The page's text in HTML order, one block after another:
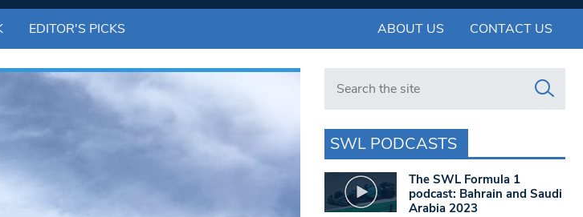
EDITOR'S PICKS ABOUT US CONTACT US
Search in https://www.swlondoner.co.uk/
SWL PODCASTS
The SWL Formula 1
podcast: Bahrain and Saudi
Arabia 2023